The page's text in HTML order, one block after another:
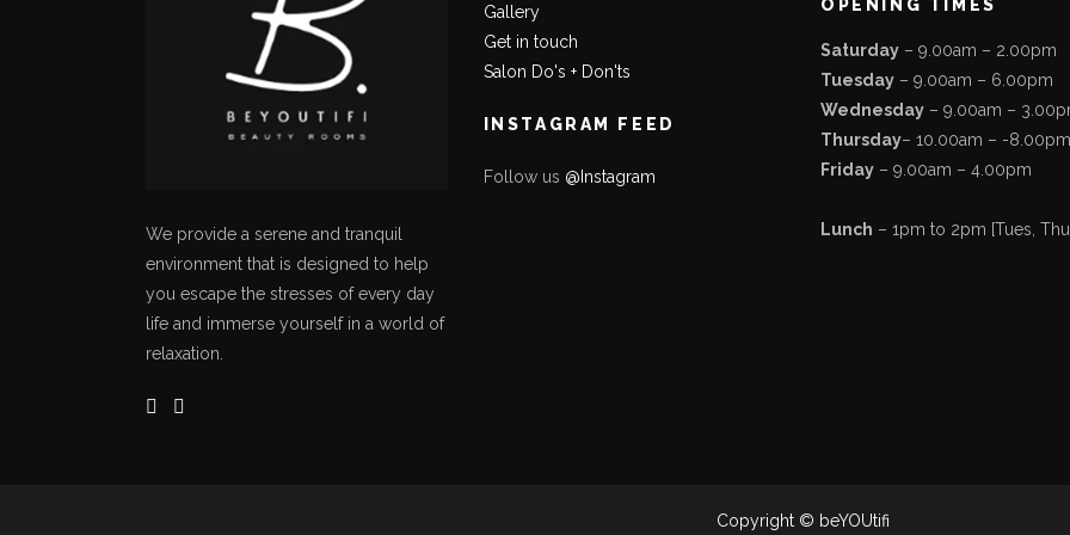
We provide a serene and tranquil
environment that is designed to help
you escape the stresses of every day
life and immerse yourself in a world of
relaxation.
Gallery
Get in touch
Salon Do's + Don'ts
INSTAGRAM FEED
Follow us @Instagram
OPENING TIMES
Saturday – 9.00am – 2.00pm
Tuesday – 9.00am – 6.00pm
Wednesday – 9.00am –
Thursday– 10.00am – -8.00pm
Friday – 9.00am – 4.00pm
Lunch – 1pm to 2pm [Tues,
Copyright © beYOUtifi